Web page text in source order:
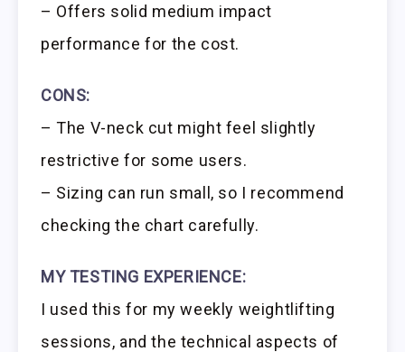
– Offers solid medium impact
performance for the cost.
CONS:
– The V-neck cut might feel slightly
restrictive for some users.
– Sizing can run small, so I recommend
checking the chart carefully.
MY TESTING EXPERIENCE:
I used this for my weekly weightlifting
sessions, and the technical aspects of